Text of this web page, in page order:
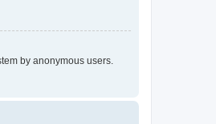
by anonymous users.